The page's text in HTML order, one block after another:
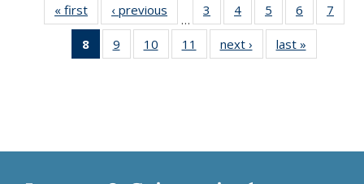
« first
Thumbnail
list:
Publications
‹ previous
Thumbnail
list:
Publications
…
3
of 11
Thumbnail
list:
Publications
4
of 11
Thumbnail
list:
Publications
5
of 11
Thumbnail
list:
Publications
6
of 11
Thumbnail
7
8
of 11
Thumbnail
9
of 11
Thumbnail
10
of 11
Thumbnail
11
of 11
Thumbnail
next ›
Thumbnail
list:
last »